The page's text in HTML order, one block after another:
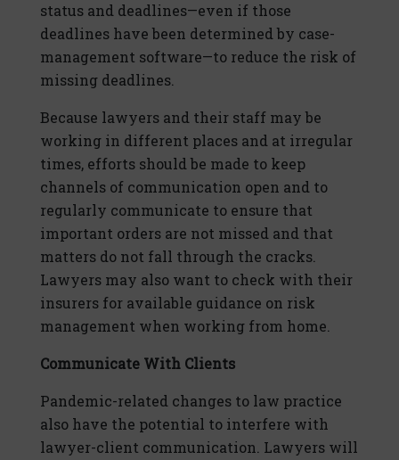
status and deadlines—even if those
deadlines have been determined by case-
management software—to reduce the risk of
missing deadlines.
Because lawyers and their staff may be
working in different places and at irregular
times, efforts should be made to keep
channels of communication open and to
regularly communicate to ensure that
important orders are not missed and that
matters do not fall through the cracks.
Lawyers may also want to check with their
insurers for available guidance on risk
management when working from home.
Communicate With Clients
Pandemic-related changes to law practice
also have the potential to interfere with
lawyer-client communication. Lawyers will